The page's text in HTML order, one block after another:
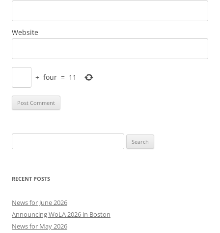
Website
+ four = 11
for:
RECENT POSTS
News for June 2026
Announcing WoLA 2026 in Boston
News for May 2026